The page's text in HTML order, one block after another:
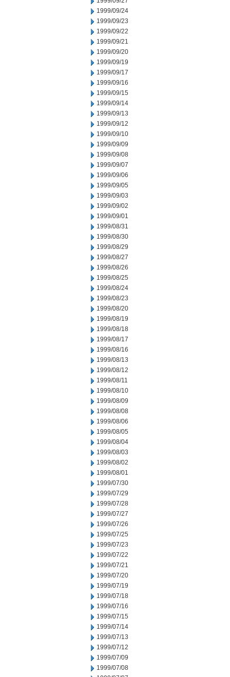
1999/09/24
1999/09/23
1999/09/22
1999/09/21
1999/09/20
1999/09/19
1999/09/17
1999/09/16
1999/09/15
1999/09/14
1999/09/13
1999/09/12
1999/09/10
1999/09/09
1999/09/08
1999/09/07
1999/09/06
1999/09/05
1999/09/03
1999/09/02
1999/09/01
1999/08/31
1999/08/30
1999/08/29
1999/08/27
1999/08/26
1999/08/25
1999/08/24
1999/08/23
1999/08/20
1999/08/19
1999/08/18
1999/08/17
1999/08/16
1999/08/13
1999/08/12
1999/08/11
1999/08/10
1999/08/09
1999/08/08
1999/08/06
1999/08/05
1999/08/04
1999/08/03
1999/08/02
1999/08/01
1999/07/30
1999/07/29
1999/07/28
1999/07/27
1999/07/26
1999/07/25
1999/07/23
1999/07/22
1999/07/21
1999/07/20
1999/07/19
1999/07/18
1999/07/16
1999/07/15
1999/07/14
1999/07/13
1999/07/12
1999/07/09
1999/07/08